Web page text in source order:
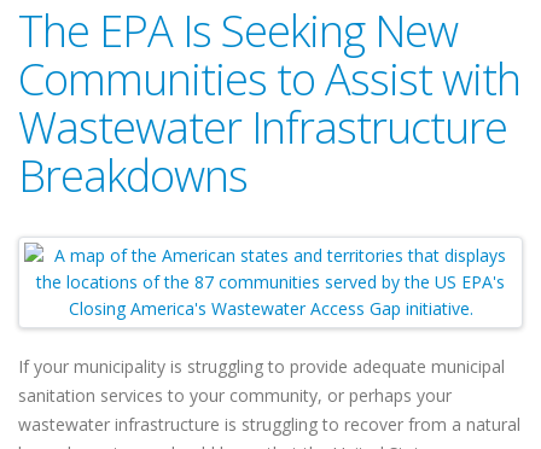
The EPA Is Seeking New
Communities to Assist with
Wastewater Infrastructure
Breakdowns
If your municipality is struggling to provide adequate municipal
sanitation services to your community, or perhaps your
wastewater infrastructure is struggling to recover from a natural